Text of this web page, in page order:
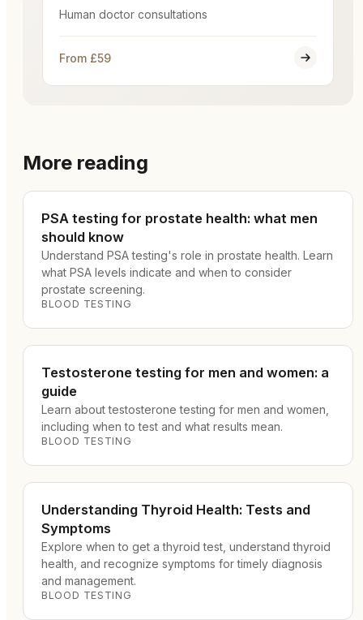
Human doctor consultations
From £59
More reading
PSA testing for prostate health: what men
should know
Understand PSA testing's role in prostate health. Learn
what PSA levels indicate and when to consider
prostate screening.
BLOOD TESTING
Testosterone testing for men and women: a
guide
Learn about testosterone testing for men and women,
including when to test and what results mean.
BLOOD TESTING
Understanding Thyroid Health: Tests and
Symptoms
Explore when to get a thyroid test, understand thyroid
health, and recognize symptoms for timely diagnosis
and management.
BLOOD TESTING